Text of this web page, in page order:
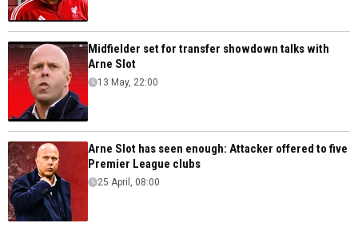
Midfielder set for transfer showdown talks with
Arne Slot
13 May, 22:00
Arne Slot has seen enough: Attacker offered to five
Premier League clubs
25 April, 08:00